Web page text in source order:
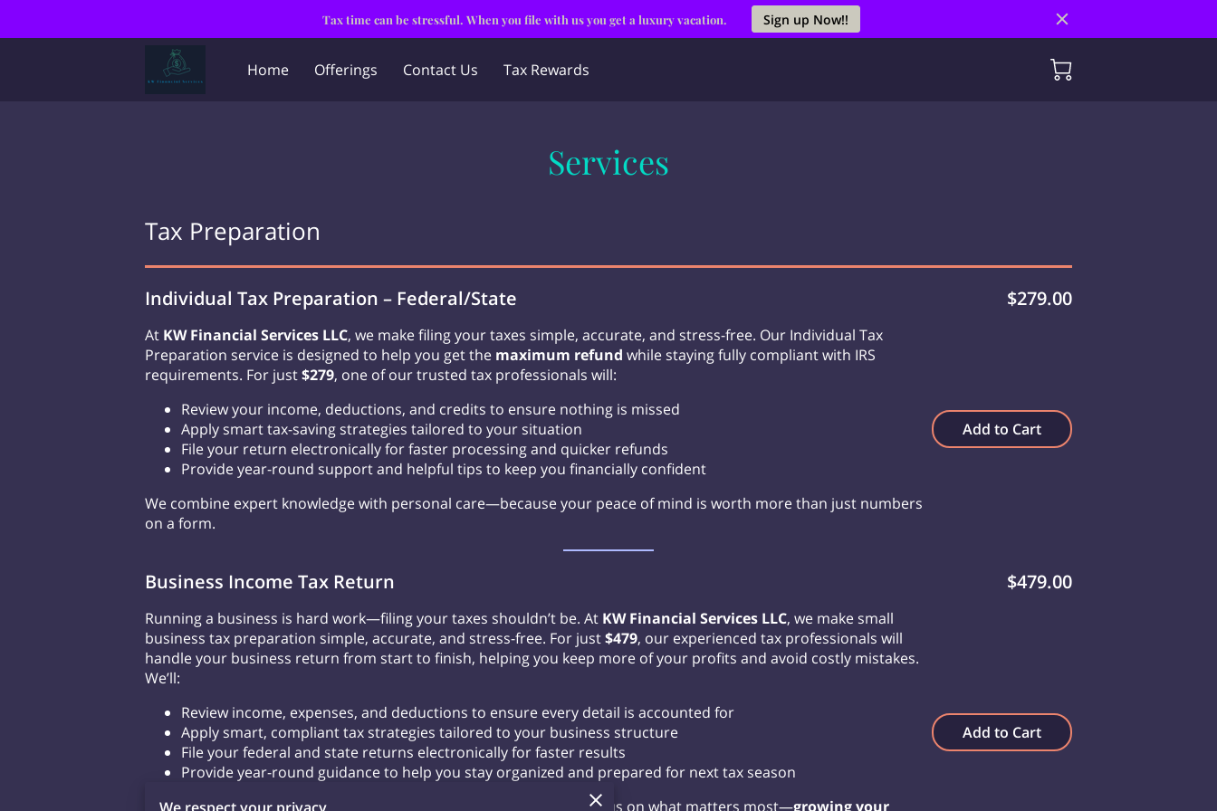
Tax time can be stressful. When you file with us you get a luxury vacation. Sign up Now!!
Home Offerings Contact Us Tax Rewards
Services
Tax Preparation
Individual Tax Preparation – Federal/State
At KW Financial Services LLC, we make filing your taxes simple, accurate, and stress-free. Our Individual Tax
Preparation service is designed to help you get the maximum refund while staying fully compliant with IRS
requirements. For just$279, one of our trusted tax professionals will:
Review your income, deductions, and credits to ensure nothing is missed
Apply smart tax-saving strategies tailored to your situation
File your return electronically for faster processing and quicker refunds
Provide year-round support and helpful tips to keep you financially confident
We combine expert knowledge with personal care—because your peace of mind is worth more than just numbers
on a form.
$279.00
Add to Cart
Business Income Tax Return
Running a business is hard work—filing your taxes shouldn’t be. At KW Financial Services LLC, we make small
business tax preparation simple, accurate, and stress-free. For just$479, our experienced tax professionals will
handle your business return from start to finish, helping you keep more of your profits and avoid costly mistakes.
We’ll:
Review income, expenses, and deductions to ensure every detail is accounted for
Apply smart, compliant tax strategies tailored to your business structure
File your federal and state returns electronically for faster results
Provide year-round guidance to help you stay organized and prepared for next tax season
Let us take the guesswork out of your business taxes so you can focus on what matters most—growing your
$479.00
Add to Cart